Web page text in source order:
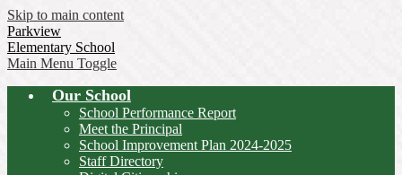
Skip to main content
Parkview
Elementary School
Main Menu Toggle
Our School
School Performance Report
Meet the Principal
School Improvement Plan 2024-2025
Staff Directory